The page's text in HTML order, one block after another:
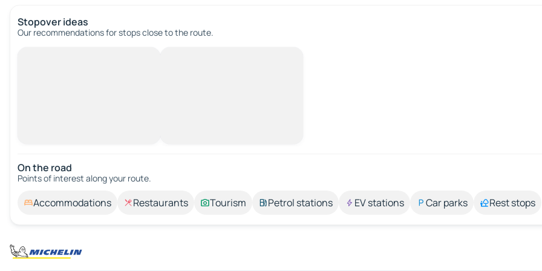
Stopover ideas
Our recommendations for stops close to the route.
On the road
Points of interest along your route.
Accommodations Restaurants Tourism Petrol stations EV stations Car parks Rest stops